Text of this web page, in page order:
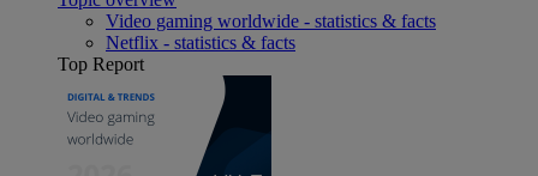
Video gaming worldwide - statistics & facts
Netflix - statistics & facts
Top Report